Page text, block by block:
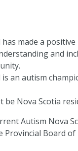
made a
and
an autism
be Nova Scotia
Autism Nova
Provincial Board